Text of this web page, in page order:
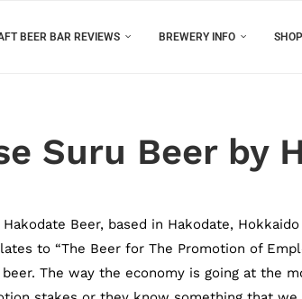
BEER BAR REVIEWS BREWERY INFO
Suru Beer by
Beer, based in Hakodate,
to “The Beer for The Promotion of
The way the economy is going at the